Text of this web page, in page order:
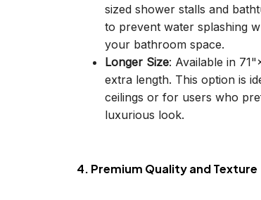
sized shower stalls and
to prevent water splashing
your bathroom space.
Longer Size: Available in
extra length. This option is
ceilings or for users who
luxurious look.
4. Premium Quality and Texture